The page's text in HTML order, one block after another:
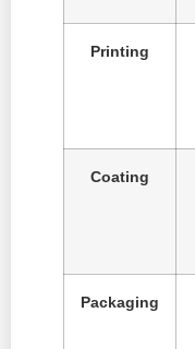
Printing
Coating
Packaging